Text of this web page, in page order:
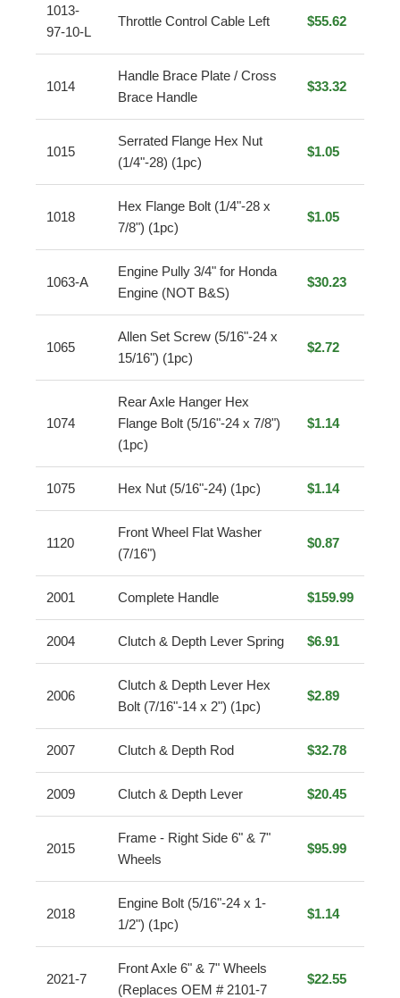
1013-
97-10-L
Throttle Control Cable Left $55.62
1014
Handle Brace Plate / Cross
Brace Handle
$33.32
1015
Serrated Flange Hex Nut
(1/4"-28) (1pc)
$1.05
1018
Hex Flange Bolt (1/4"-28 x
7/8") (1pc)
$1.05
1063-A
Engine Pully 3/4" for Honda
Engine (NOT B&S)
$30.23
1065
Allen Set Screw (5/16"-24 x
15/16") (1pc)
$2.72
1074
Rear Axle Hanger Hex
Flange Bolt (5/16"-24 x 7/8")
(1pc)
$1.14
1075 Hex Nut (5/16"-24) (1pc) $1.14
1120
Front Wheel Flat Washer
(7/16")
$0.87
2001 Complete Handle $159.99
2004 Clutch & Depth Lever Spring $6.91
2006
Clutch & Depth Lever Hex
Bolt (7/16"-14 x 2") (1pc)
$2.89
2007 Clutch & Depth Rod $32.78
2009 Clutch & Depth Lever $20.45
2015
Frame - Right Side 6" & 7"
Wheels
$95.99
2018
Engine Bolt (5/16"-24 x 1-
1/2") (1pc)
$1.14
2021-7
Front Axle 6" & 7" Wheels
(Replaces OEM # 2101-7
$22.55